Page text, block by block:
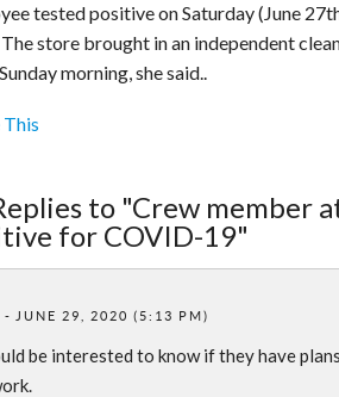
tested positive on Saturday (June
store brought in an independent
morning, she said..
This
to "Crew member
for COVID-19"
JUNE 29, 2020 (5:13 PM)
be interested to know if they have